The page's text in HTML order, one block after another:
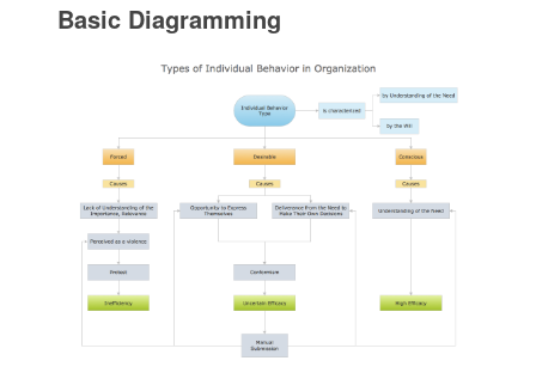
Basic Diagramming